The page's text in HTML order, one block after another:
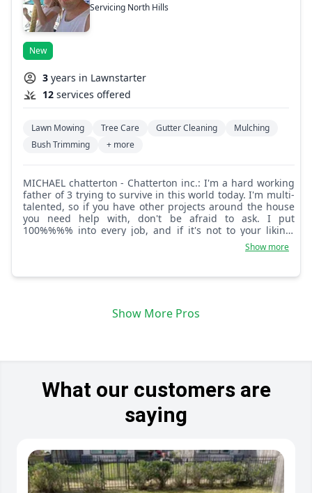
Servicing North Hills
New
3 years in Lawnstarter
12 services offered
Lawn Mowing Tree Care Gutter Cleaning
Mulching
Bush Trimming
+ more
MICHAEL chatterton - Chatterton inc.: I'm a hard working
father of 3 trying to survive in this world today. I'm multi-
talented, so if you have other projects around the house
you need help with, don't be afraid to ask. I put
100%%%% into every job, and if it's not to your liking,
Show more
Show More Pros
What our customers are
saying